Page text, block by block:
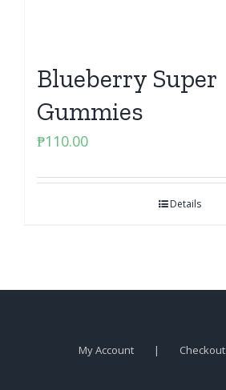
Blueberry Super
Gummies
₱110.00
Details
My Account Checkout